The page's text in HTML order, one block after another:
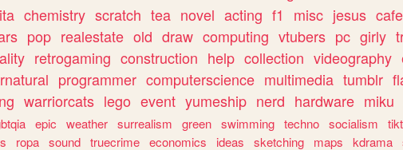
chemistry scratch tea novel acting f1 misc jesus cafe
pop realestate old draw computing vtubers pc girly
retrogaming construction help collection videography
programmer computerscience multimedia tumblr
warriorcats lego event yumeship nerd hardware miku
epic weather surrealism green swimming techno socialism
ropa sound truecrime economics ideas sketching maps kdrama